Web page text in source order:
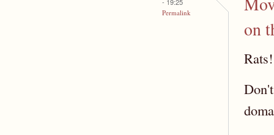
Permalink
on
Rats!